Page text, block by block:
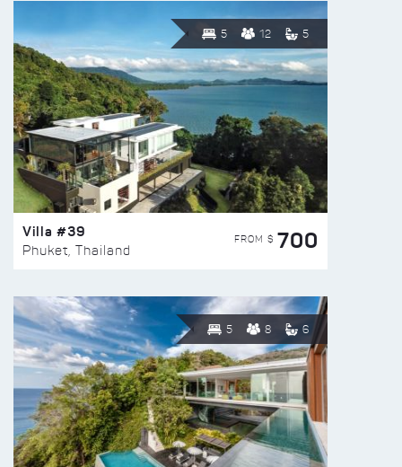
5 12 5
Villa #39
Phuket, Thailand
FROM $ 700
5 8 6